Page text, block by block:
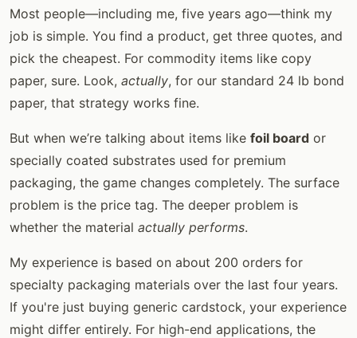
Most people—including me, five years ago—think my
job is simple. You find a product, get three quotes, and
pick the cheapest. For commodity items like copy
paper, sure. Look, actually, for our standard 24 lb bond
paper, that strategy works fine.
But when we’re talking about items like foil board or
specially coated substrates used for premium
packaging, the game changes completely. The surface
problem is the price tag. The deeper problem is
whether the material actually performs.
My experience is based on about 200 orders for
specialty packaging materials over the last four years.
If you're just buying generic cardstock, your experience
might differ entirely. For high-end applications, the